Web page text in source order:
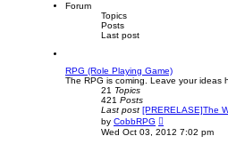
Forum
Topics
Posts
Last post
RPG (Role Playing Game)
The RPG is coming. Leave your ideas
21 Topics
421 Posts
Last post [PRERELASE]The
by CobbRPG
i
Wed Oct 03, 2012 7:02 pm